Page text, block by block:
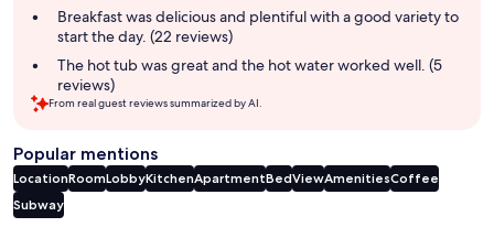
Breakfast was delicious and plentiful with a good variety to
start the day. (22 reviews)
The hot tub was great and the hot water worked well. (5
reviews)
From real guest reviews summarized by AI.
Popular mentions
LocationRoomLobbyKitchenApartmentBedViewAmenitiesCoffee
Subway